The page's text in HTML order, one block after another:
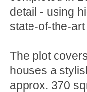
detail - using
state-of-the-
The plot
houses a
approx. 370